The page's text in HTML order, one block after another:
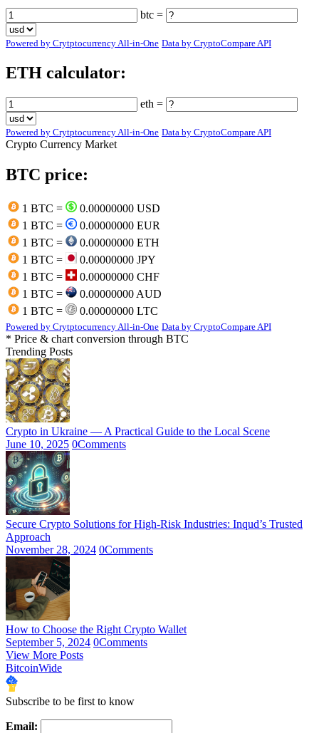
btc =
Powered by Crytptocurrency All-in-One Data by CryptoCompare API
ETH calculator:
eth =
Powered by Crytptocurrency All-in-One Data by CryptoCompare API
Crypto Currency Market
BTC price:
1 BTC =
0.00000000 USD
1 BTC =
0.00000000 EUR
1 BTC =
0.00000000 ETH
1 BTC =
0.00000000 JPY
1 BTC =
0.00000000 CHF
1 BTC =
0.00000000 AUD
1 BTC =
0.00000000 LTC
Powered by Crytptocurrency All-in-One Data by CryptoCompare API
* Price & chart conversion through BTC
Trending Posts
Crypto in Ukraine — A Practical Guide to the Local Scene
June 10, 2025 0Comments
Secure Crypto Solutions for High-Risk Industries: Inqud’s Trusted
Approach
November 28, 2024 0Comments
How to Choose the Right Crypto Wallet
September 5, 2024 0Comments
View More Posts
BitcoinWide
Subscribe to be first to know
Email: